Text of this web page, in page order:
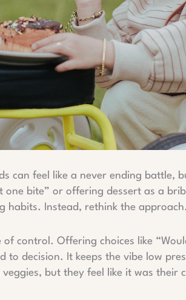
can feel like a never ending battle,
one bite” or offering dessert as a
habits. Instead, rethink the approach.
control. Offering choices like
to decision. It keeps the vibe low
veggies, but they feel like it was their